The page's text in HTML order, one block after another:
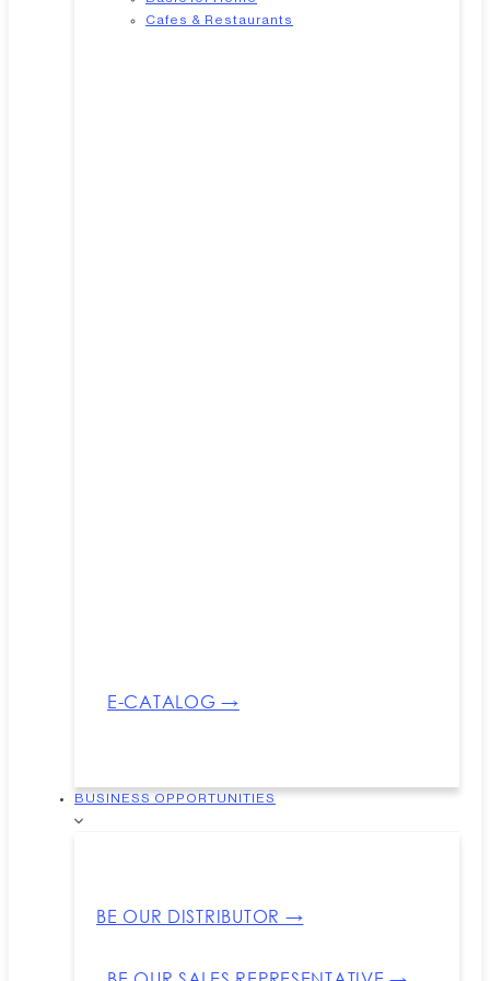
Cafes & Restaurants
E-CATALOG →
BUSINESS OPPORTUNITIES
BE OUR DISTRIBUTOR →